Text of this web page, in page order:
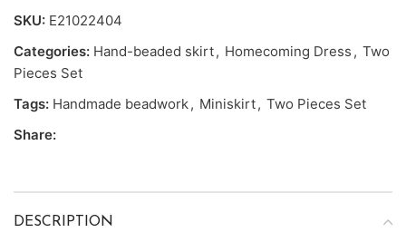
SKU: E21022404
Categories: Hand-beaded skirt, Homecoming Dress , Two
Pieces Set
Tags: Handmade beadwork, Miniskirt, Two Pieces Set
Share:
DESCRIPTION